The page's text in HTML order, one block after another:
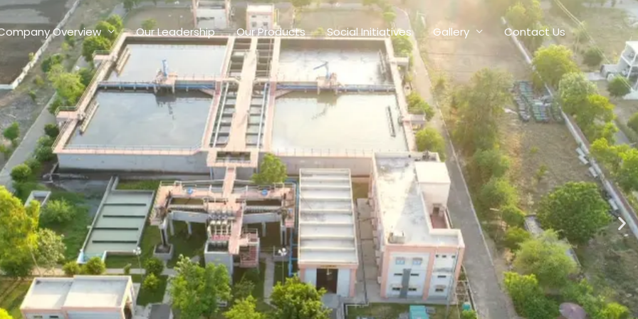
Overview Our Leadership Our Products Social Initiatives Gallery Contact Us